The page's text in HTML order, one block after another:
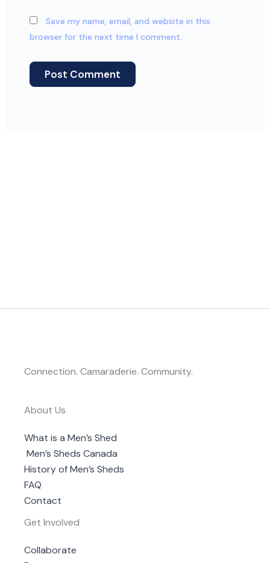
Save my name, email, and website in this
browser for the next time I comment.
Connection. Camaraderie. Community.
About Us
What is a Men’s Shed
Men’s Sheds Canada
History of Men’s Sheds
FAQ
Contact
Get Involved
Collaborate